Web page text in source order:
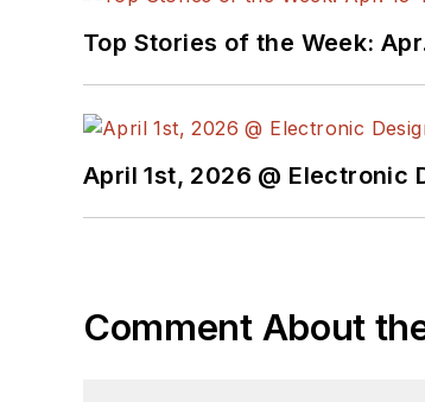
Top Stories of the Week:
April 1st, 2026 @ Electronic
Comment About